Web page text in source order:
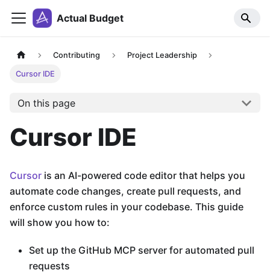
Actual Budget
Contributing Project Leadership
Cursor IDE
On this page
Cursor IDE
Cursor is an AI-powered code editor that helps you
automate code changes, create pull requests, and
enforce custom rules in your codebase. This guide
will show you how to:
Set up the GitHub MCP server for automated pull
requests